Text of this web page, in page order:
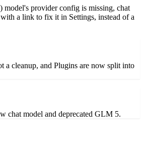
provider config is missing, chat
a link to fix it in Settings, instead of a
a cleanup, and Plugins are now split into
chat model and deprecated GLM 5.